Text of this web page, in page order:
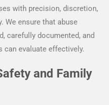
with precision, discretion,
We ensure that abuse
carefully documented, and
can evaluate effectively.
and Family